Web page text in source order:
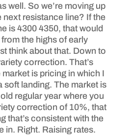
well. So we’re moving up
next resistance line? If the
is 4300 4350, that would
the highs of early
think about that. Down to
correction. That’s
is pricing in which I
soft landing. The market is
regular year where you
correction of 10%, that
that’s consistent with the
in. Right. Raising rates.